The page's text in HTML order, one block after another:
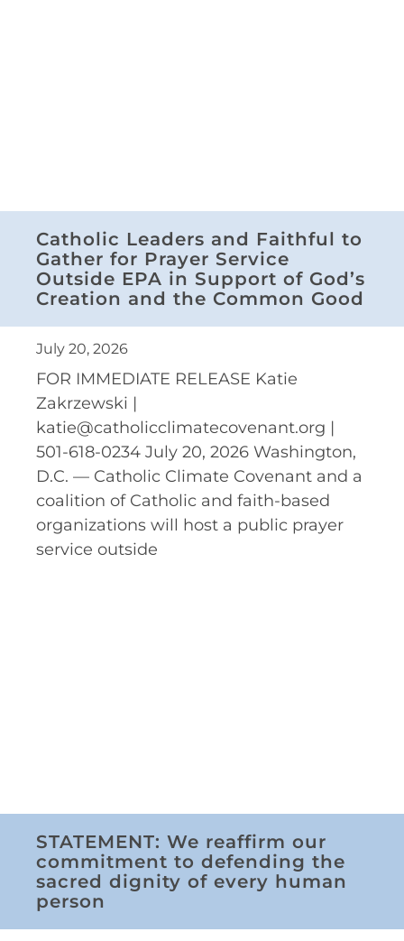
Catholic Leaders and Faithful to
Gather for Prayer Service
Outside EPA in Support of God’s
Creation and the Common Good
July 20, 2026
FOR IMMEDIATE RELEASE Katie
Zakrzewski |
katie@catholicclimatecovenant.org |
501-618-0234 July 20, 2026 Washington,
D.C. — Catholic Climate Covenant and a
coalition of Catholic and faith-based
organizations will host a public prayer
service outside
STATEMENT: We reaffirm our
commitment to defending the
sacred dignity of every human
person